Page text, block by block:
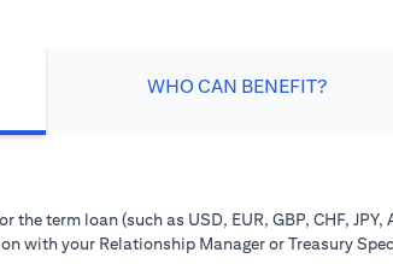
WHO CAN BENEFIT?
term loan (such as USD, EUR, GBP, CHF,
with your Relationship Manager or Treasury